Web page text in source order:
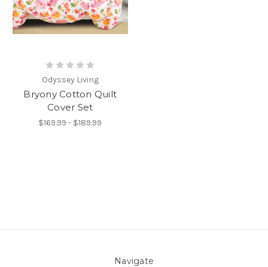
Odyssey Living
Bryony Cotton Quilt
Cover Set
$169.99 - $189.99
Navigate